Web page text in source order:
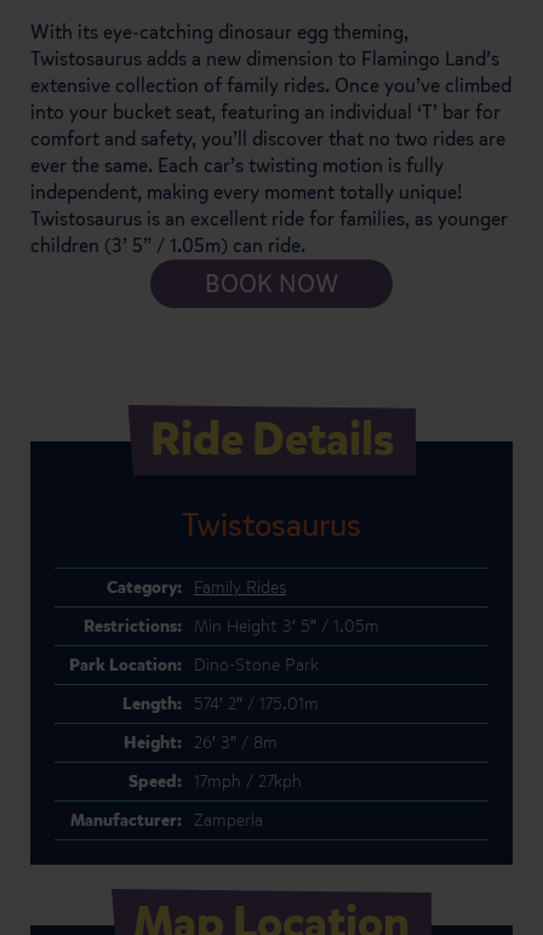
With its eye-catching dinosaur egg theming,
Twistosaurus adds a new dimension to Flamingo Land’s
extensive collection of family rides. Once you’ve climbed
into your bucket seat, featuring an individual ‘T’ bar for
comfort and safety, you’ll discover that no two rides are
ever the same. Each car’s twisting motion is fully
independent, making every moment totally unique!
Twistosaurus is an excellent ride for families, as younger
children (3’ 5” / 1.05m) can ride.
BOOK NOW
Ride Details
Twistosaurus
Category: Family Rides
Restrictions: Min Height 3′ 5″ / 1.05m
Park Location: Dino-Stone Park
Length: 574′ 2″ / 175.01m
Height: 26′ 3″ / 8m
Speed: 17mph / 27kph
Manufacturer: Zamperla